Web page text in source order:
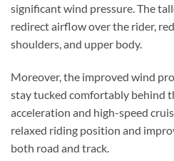
significant wind pressure. The
redirect airflow over the rider,
shoulders, and upper body.
Moreover, the improved wind
stay tucked comfortably behind
acceleration and high-speed
relaxed riding position and
both road and track.